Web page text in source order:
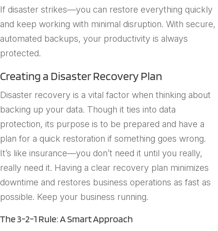
If disaster strikes—you can restore everything quickly
and keep working with minimal disruption. With secure,
automated backups, your productivity is always
protected.
Creating a Disaster Recovery Plan
Disaster recovery is a vital factor when thinking about
backing up your data. Though it ties into data
protection, its purpose is to be prepared and have a
plan for a quick restoration if something goes wrong.
It’s like insurance—you don’t need it until you really,
really need it. Having a clear recovery plan minimizes
downtime and restores business operations as fast as
possible. Keep your business running.
The 3-2-1 Rule: A Smart Approach